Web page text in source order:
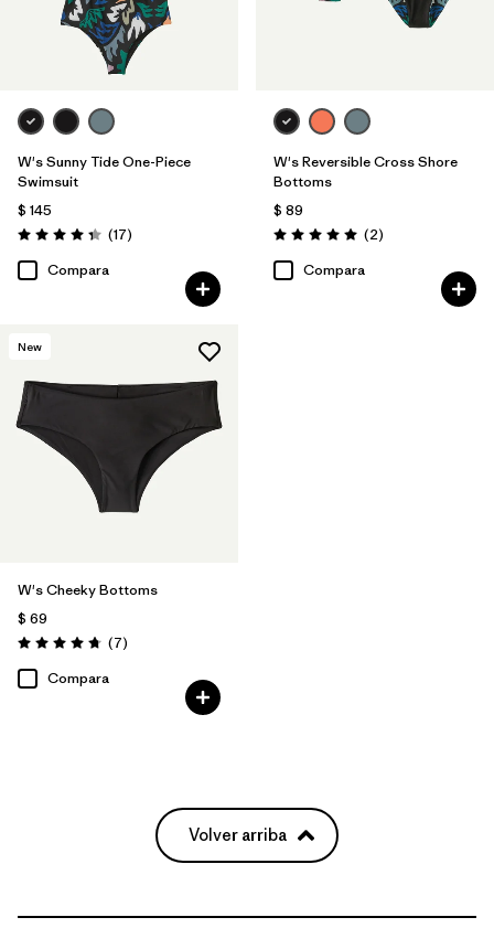
W's Sunny Tide One-Piece
Swimsuit
$ 145
Valoración: 4.4 / 5
(17Comentarios
)
Compara
W's Reversible Cross Shore
Bottoms
$ 89
Valoración: 5.0 / 5
(2Comentarios
)
Compara
New
W's Cheeky Bottoms
$ 69
Valoración: 4.7 / 5
(7Comentarios
)
Compara
Volver arriba